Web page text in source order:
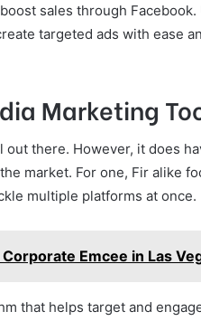
sales through Facebook.
targeted ads with ease
Marketing
there. However, it does
market. For one, Fir alike
multiple platforms at once.
Emcee in Las
that helps target and